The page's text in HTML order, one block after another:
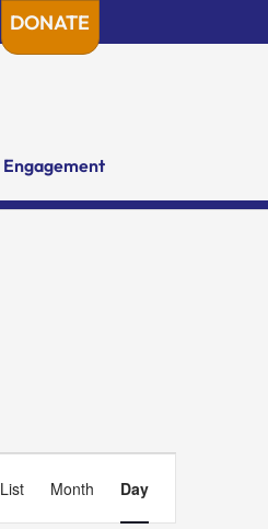
DONATE
Engagement
Views
Navigation
List Month Day